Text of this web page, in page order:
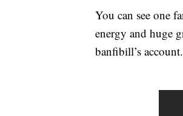
You can see one
energy and huge
banfibill’s account.